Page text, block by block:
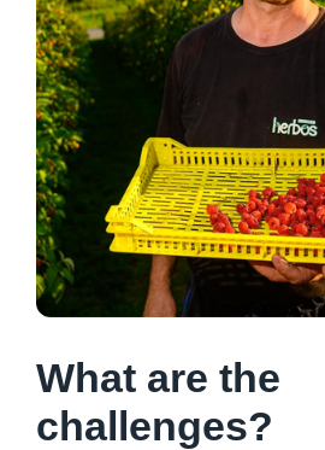
What are the
challenges?